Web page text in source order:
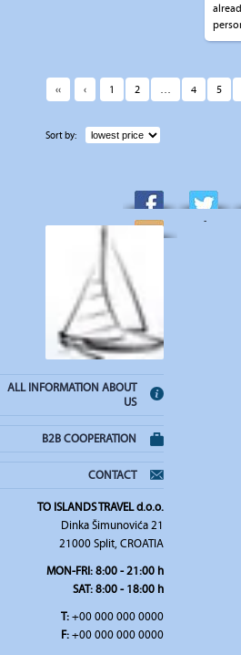
‹‹ ‹ 1 2 … 4 5
Sort by:
- -
ALL INFORMATION ABOUT
US
B2B COOPERATION
CONTACT
TO ISLANDS TRAVEL d.o.o.
Dinka Šimunovića 21
21000 Split, CROATIA
MON-FRI:8:00 - 21:00 h
SAT: 8:00 - 18:00 h
T:+00 000 000 0000
F:+00 000 000 0000